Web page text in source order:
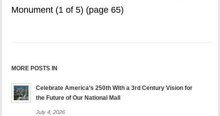
Monument (1 of 5) (page 65)
MORE POSTS IN
Celebrate America’s 250th With a 3rd Century Vision for
the Future of Our National Mall
July 4, 2026